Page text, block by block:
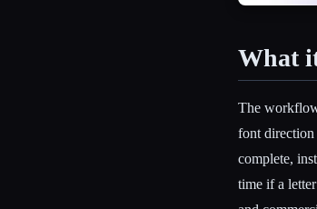
What
The
font
complete,
time if a